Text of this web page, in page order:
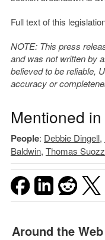
Full text of this
NOTE: This press
and was not written by
believed to be reliable,
accuracy or
Mentioned
People: Debbie Dingell,
Baldwin, Thomas
Around the Web